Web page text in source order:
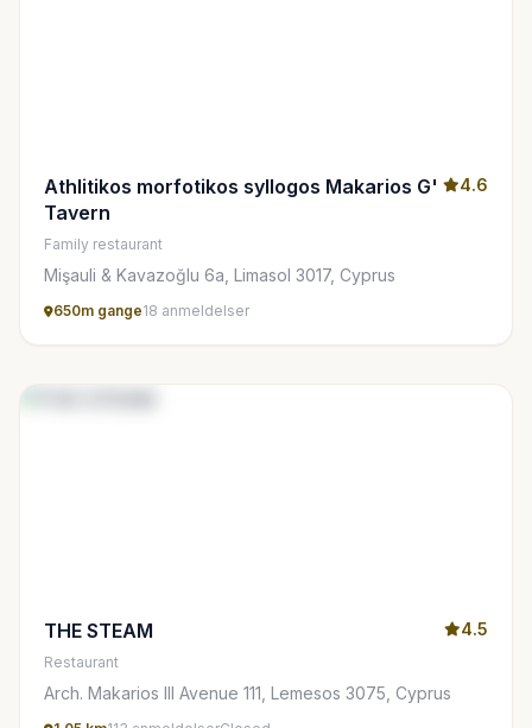
Athlitikos morfotikos syllogos Makarios G'
Tavern
4.6
Family restaurant
Mişauli & Kavazoğlu 6a, Limasol 3017, Cyprus
650m gange18 anmeldelser
THE STEAM 4.5
Restaurant
Arch. Makarios III Avenue 111, Lemesos 3075, Cyprus